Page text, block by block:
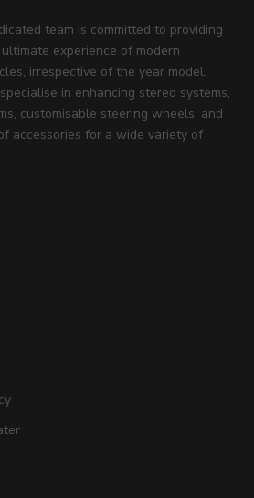
team is committed to providing
experience of modern
irrespective of the year model.
in enhancing stereo systems,
customisable steering wheels, and
accessories for a wide variety of